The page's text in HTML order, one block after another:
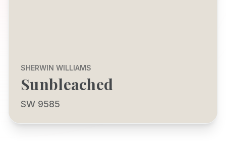
SHERWIN WILLIAMS
Sunbleached
SW 9585